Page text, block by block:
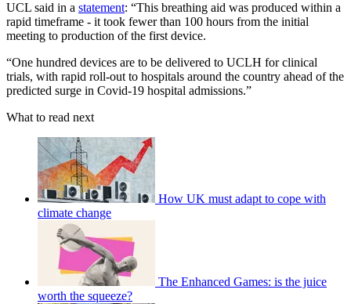
UCL said in a statement: “This breathing aid was produced within a
rapid timeframe - it took fewer than 100 hours from the initial
meeting to production of the first device.
“One hundred devices are to be delivered to UCLH for clinical
trials, with rapid roll-out to hospitals around the country ahead of the
predicted surge in Covid-19 hospital admissions.”
What to read next
How UK must adapt to cope with
climate change
The Enhanced Games: is the juice
worth the squeeze?